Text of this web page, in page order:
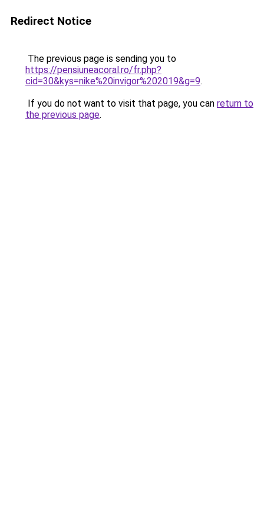
Redirect Notice
The previous page is sending you to
https://pensiuneacoral.ro/fr.php?
cid=30&kys=nike%20invigor%202019&g=9.
If you do not want to visit that page, you can return to
the previous page.